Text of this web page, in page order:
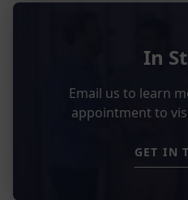
In
Email us to learn
appointment to
GET IN